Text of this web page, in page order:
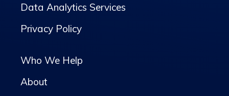
Data Analytics Services
Privacy Policy
Who We Help
About